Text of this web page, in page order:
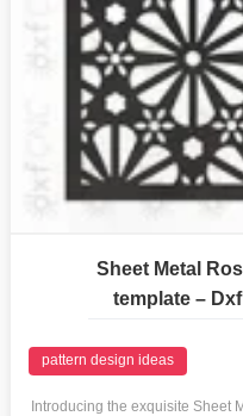
Sheet Metal
template –
pattern design ideas
Introducing the exquisite Sheet